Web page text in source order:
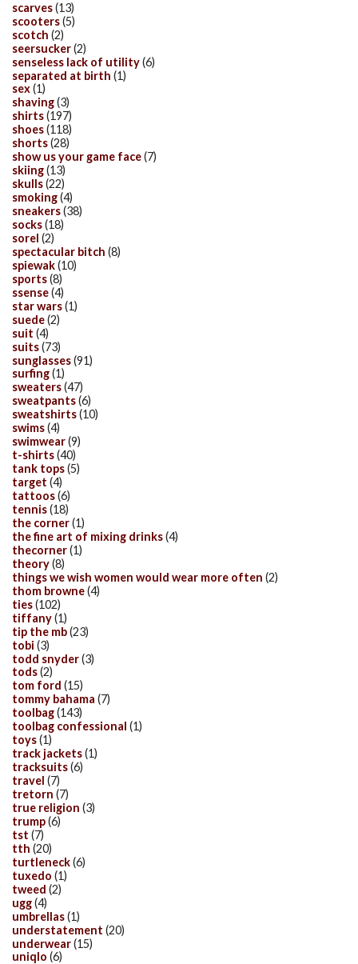
scarves(13)
scooters(5)
scotch (2)
seersucker(2)
senseless lack of utility(6)
separated at birth (1)
sex(1)
shaving(3)
shirts(197)
shoes(118)
shorts(28)
show us your game face(7)
skiing(13)
skulls(22)
smoking(4)
sneakers(38)
socks(18)
sorel (2)
spectacular bitch (8)
spiewak(10)
sports(8)
ssense(4)
star wars(1)
suede(2)
suit (4)
suits(73)
sunglasses(91)
surfing(1)
sweaters(47)
sweatpants(6)
sweatshirts(10)
swims(4)
swimwear(9)
t-shirts(40)
tank tops(5)
target (4)
tattoos(6)
tennis(18)
the corner(1)
the fine art of mixing drinks(4)
thecorner(1)
theory(8)
things we wish women would wear more often (2)
thom browne(4)
ties(102)
tiffany(1)
tip the mb(23)
tobi (3)
todd snyder(3)
tods(2)
tom ford (15)
tommy bahama (7)
toolbag(143)
toolbag confessional (1)
toys(1)
track jackets(1)
tracksuits(6)
travel (7)
tretorn (7)
true religion (3)
trump(6)
tst (7)
tth (20)
turtleneck(6)
tuxedo (1)
tweed (2)
ugg(4)
umbrellas(1)
understatement (20)
underwear(15)
uniqlo (6)